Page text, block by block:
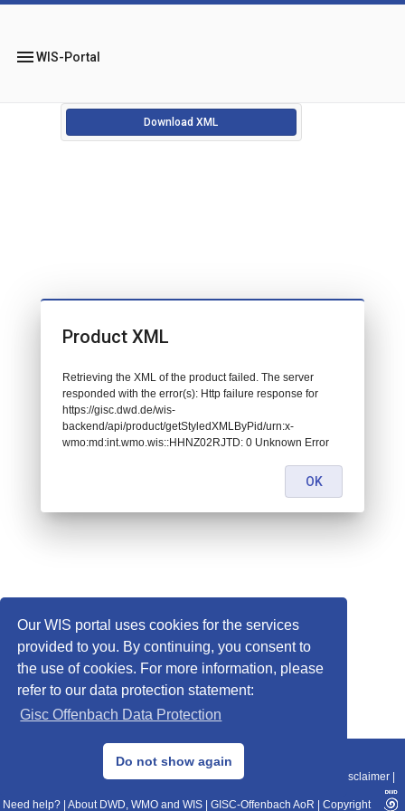
Our WIS portal uses cookies for the services
provided to you. By continuing, you consent to
the use of cookies. For more information, please
refer to our data protection statement:
Gisc Offenbach Data Protection
Do not show again
menuWIS-Portal
Download XML
© 2013–2025 DWD, Release Date: 2025-11-10
Data Protection|Sitemap|WIS 2.0|BITV 2.0 Disclaimer
Need help? About DWD, WMO and WIS GISC-Offenbach AoR Copyright
Product XML
Retrieving the XML of the product failed. The server
responded with the error(s): Http failure response for
https://gisc.dwd.de/wis-
backend/api/product/getStyledXMLByPid/urn:x-
wmo:md:int.wmo.wis::HHNZ02RJTD: 0 Unknown Error
OK